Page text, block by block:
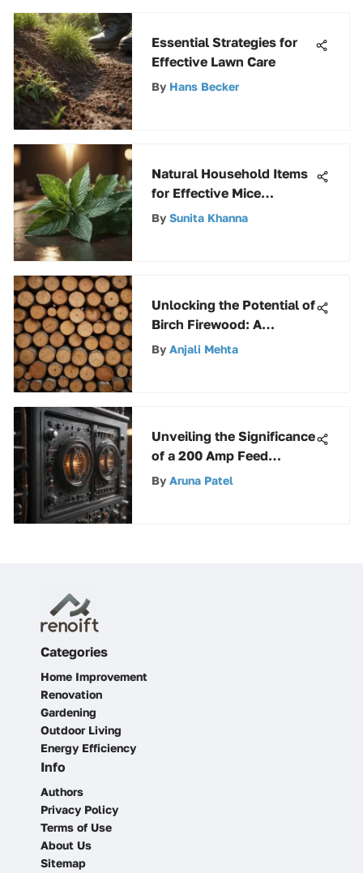
Essential Strategies for
Effective Lawn Care
By Hans Becker
Natural Household Items
for Effective Mice
Deterrence
By Sunita Khanna
Unlocking the Potential of
Birch Firewood: A
Comprehensive Guide
By Anjali Mehta
Unveiling the Significance
of a 200 Amp Feed
Through Panel in
By Aruna Patel
Categories
Home Improvement
Renovation
Gardening
Outdoor Living
Energy Efficiency
Info
Authors
Privacy Policy
Terms of Use
About Us
Sitemap